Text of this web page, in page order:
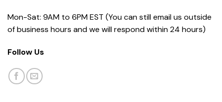
Mon-Sat: 9AM to 6PM EST (You can still email us outside
of business hours and we will respond within 24 hours)
Follow Us